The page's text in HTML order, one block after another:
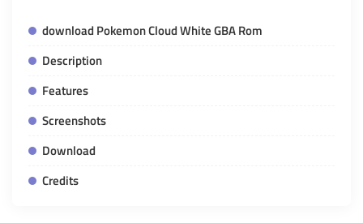
download Pokemon Cloud White GBA Rom
Description
Features
Screenshots
Download
Credits